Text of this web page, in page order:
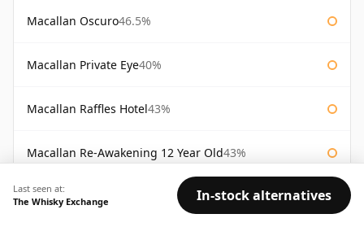
Macallan Oscuro46.5%
Macallan Private Eye40%
Macallan Raffles Hotel43%
Macallan Re-Awakening 12 Year Old43%
Macallan Royal Marriage 43%
Last seen at:
The Whisky Exchange
In-stock alternatives